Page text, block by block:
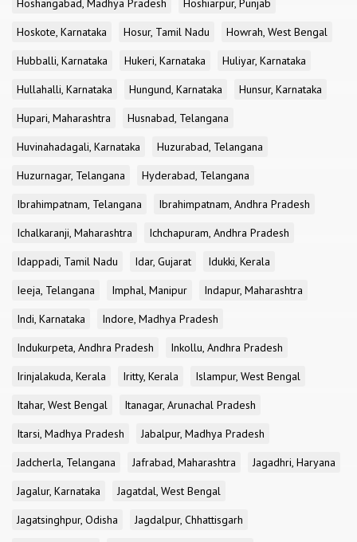
Hoshangabad, Madhya Pradesh
Hoshiarpur, Punjab
Hoskote, Karnataka
Hosur, Tamil Nadu
Howrah, West Bengal
Hubballi, Karnataka
Hukeri, Karnataka
Huliyar, Karnataka
Hullahalli, Karnataka
Hungund, Karnataka
Hunsur, Karnataka
Hupari, Maharashtra
Husnabad, Telangana
Huvinahadagali, Karnataka
Huzurabad, Telangana
Huzurnagar, Telangana
Hyderabad, Telangana
Ibrahimpatnam, Telangana
Ibrahimpatnam, Andhra Pradesh
Ichalkaranji, Maharashtra
Ichchapuram, Andhra Pradesh
Idappadi, Tamil Nadu
Idar, Gujarat
Idukki, Kerala
Ieeja, Telangana
Imphal, Manipur
Indapur, Maharashtra
Indi, Karnataka
Indore, Madhya Pradesh
Indukurpeta, Andhra Pradesh
Inkollu, Andhra Pradesh
Irinjalakuda, Kerala
Iritty, Kerala
Islampur, West Bengal
Itahar, West Bengal
Itanagar, Arunachal Pradesh
Itarsi, Madhya Pradesh
Jabalpur, Madhya Pradesh
Jadcherla, Telangana
Jafrabad, Maharashtra
Jagadhri, Haryana
Jagalur, Karnataka
Jagatdal, West Bengal
Jagatsinghpur, Odisha
Jagdalpur, Chhattisgarh